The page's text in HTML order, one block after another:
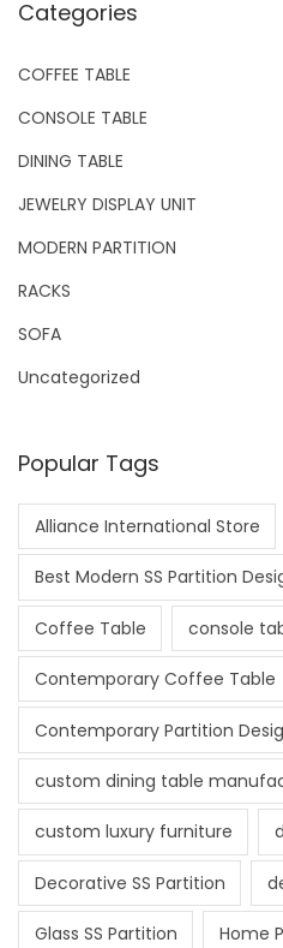
Categories
COFFEE TABLE
CONSOLE TABLE
DINING TABLE
JEWELRY DISPLAY UNIT
MODERN PARTITION
RACKS
SOFA
Uncategorized
Popular Tags
Alliance International Store
Best Modern SS Partition
Coffee Table console
Contemporary Coffee Table
Contemporary Partition
custom dining table
custom luxury furniture
Decorative SS Partition
Glass SS Partition Home